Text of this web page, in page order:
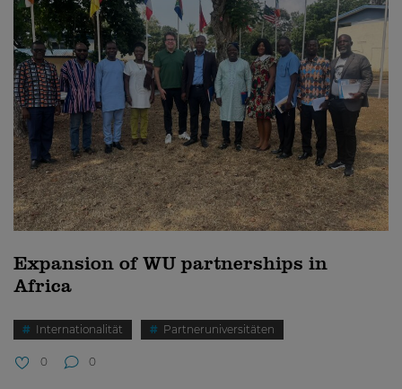
Expansion of WU partnerships in
Africa
Internationalität Partneruniversitäten
0 0